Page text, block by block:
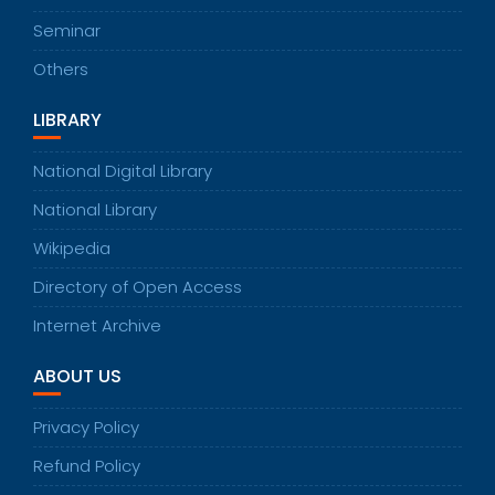
Seminar
Others
LIBRARY
National Digital Library
National Library
Wikipedia
Directory of Open Access
Internet Archive
ABOUT US
Privacy Policy
Refund Policy